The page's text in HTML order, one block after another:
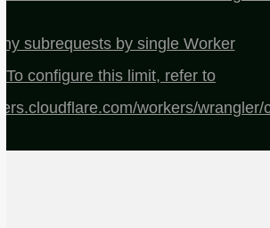
subrequests by single Worker
To configure this limit, refer to
workers/